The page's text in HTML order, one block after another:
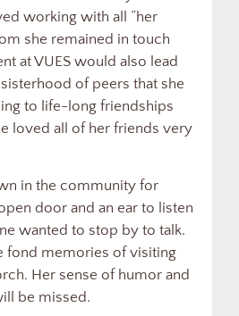
working with all “her
she remained in touch
at VUES would also lead
of peers that she
to life-long friendships
loved all of her friends very
in the community for
door and an ear to listen
wanted to stop by to talk.
fond memories of visiting
Her sense of humor and
be missed.